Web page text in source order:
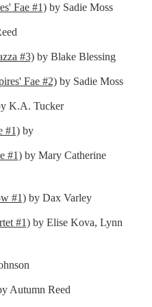
Fae #1) by Sadie Moss
#3) by Blake Blessing
Fae #2) by Sadie Moss
K.A. Tucker
#1) by
#1) by Mary Catherine
#1) by Dax Varley
#1) by Elise Kova, Lynn
Autumn Reed